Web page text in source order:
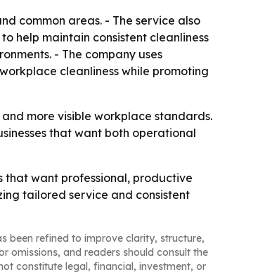
common areas. - The service also
help maintain consistent cleanliness
- The company uses
cleanliness while promoting
more visible workplace standards.
that want both operational
that want professional, productive
tailored service and consistent
been refined to improve clarity, structure,
omissions, and readers should consult the
constitute legal, financial, investment, or